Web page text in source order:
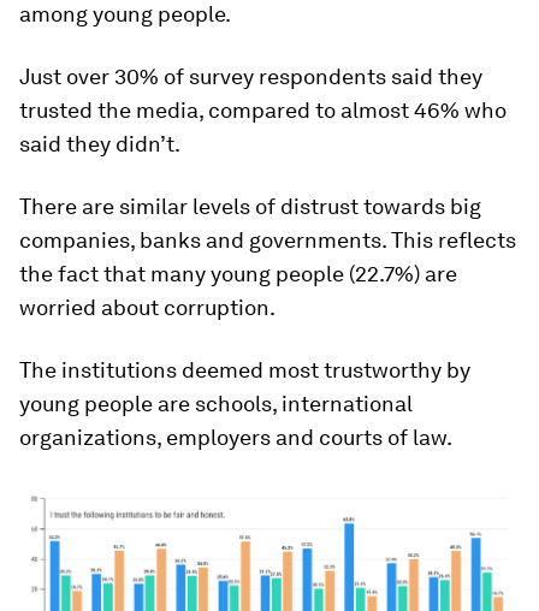
among young people.
Just over 30% of survey respondents said they
trusted the media, compared to almost 46% who
said they didn’t.
There are similar levels of distrust towards big
companies, banks and governments. This reflects
the fact that many young people (22.7%) are
worried about corruption.
The institutions deemed most trustworthy by
young people are schools, international
organizations, employers and courts of law.